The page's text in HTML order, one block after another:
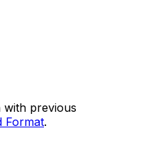
with previous
Format.